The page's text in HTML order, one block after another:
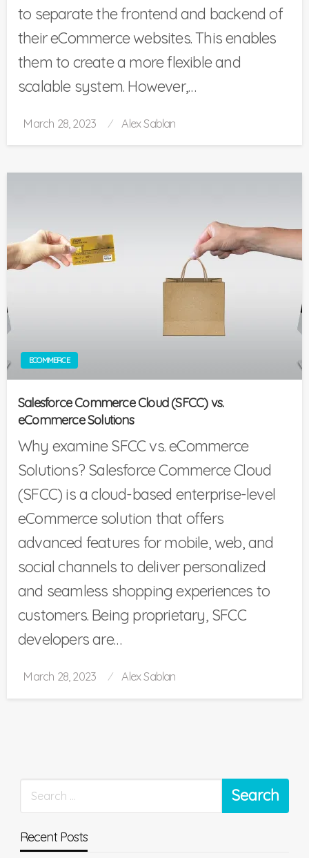
to separate the frontend and backend of
their eCommerce websites. This enables
them to create a more flexible and
scalable system. However,…
Posted
March 28, 2023 Alex Sablan
ECOMMERCE
Salesforce Commerce Cloud (SFCC) vs.
eCommerce Solutions
Why examine SFCC vs. eCommerce
Solutions? Salesforce Commerce Cloud
(SFCC) is a cloud-based enterprise-level
eCommerce solution that offers
advanced features for mobile, web, and
social channels to deliver personalized
and seamless shopping experiences to
customers. Being proprietary, SFCC
developers are…
Posted
March 28, 2023 Alex Sablan
Recent Posts